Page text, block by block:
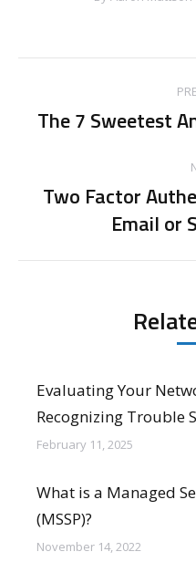
navigation
The 7 Sweetest
Two Factor
Email or
Evaluating Your
Recognizing Trouble
February 11, 2025
What is a Managed
(MSSP)?
November 14, 2022